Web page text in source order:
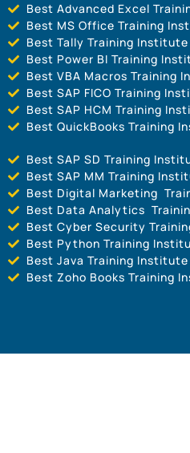
Best Advanced Excel
Best MS Office Training
Best Tally Training
Best Power BI Training
Best VBA Macros Training
Best SAP FICO Training
Best SAP HCM Training
Best QuickBooks Training
Best SAP SD Training
Best SAP MM Training
Best Digital Marketing
Best Data Analytics
Best Cyber Security
Best Python Training
Best Java Training
Best Zoho Books Training